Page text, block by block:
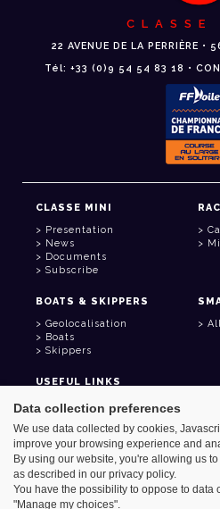
CLASSE
22 AVENUE DE LA PERRIÈRE •
Tél: +33 (0)9 54 54 83 18 •
CLASSE MINI
Presentation
News
Documents
Subscribe
BOATS & SKIPPERS
Geolocalisation
Boats
Skippers
USEFUL LINKS
Member area
Address book
Goodies
Data collection preferences
We use data collected by cookies,
improve your browsing experience and
By using our website, you're allowing us
as described in our privacy policy.
You have the possibility to oppose to
"Manage my choices".